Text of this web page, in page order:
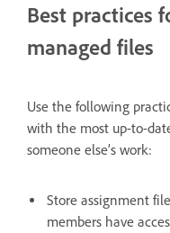
Best practices
managed files
Use the following
with the most up-to-
someone else’s work:
Store assignment
members have